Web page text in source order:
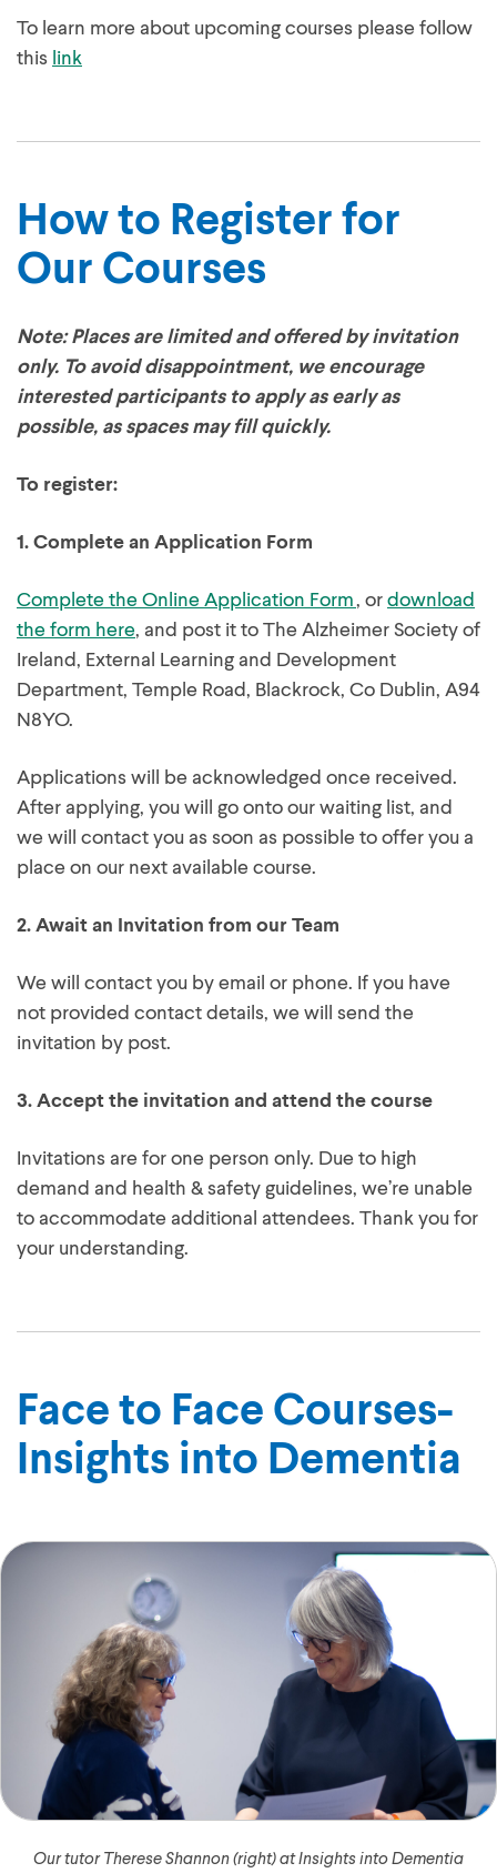
To learn more about upcoming courses please follow
this link
How to Register for
Our Courses
Note: Places are limited and offered by invitation
only. To avoid disappointment, we encourage
interested participants to apply as early as
possible, as spaces may fill quickly.
To register:
1. Complete an Application Form
Complete the Online Application Form, or download
the form here, and post it to The Alzheimer Society of
Ireland, External Learning and Development
Department, Temple Road, Blackrock, Co Dublin, A94
N8YO.
Applications will be acknowledged once received.
After applying, you will go onto our waiting list, and
we will contact you as soon as possible to offer you a
place on our next available course.
2. Await an Invitation from our Team
We will contact you by email or phone. If you have
not provided contact details, we will send the
invitation by post.
3. Accept the invitation and attend the course
Invitations are for one person only. Due to high
demand and health & safety guidelines, we’re unable
to accommodate additional attendees. Thank you for
your understanding.
Face to Face Courses-
Insights into Dementia